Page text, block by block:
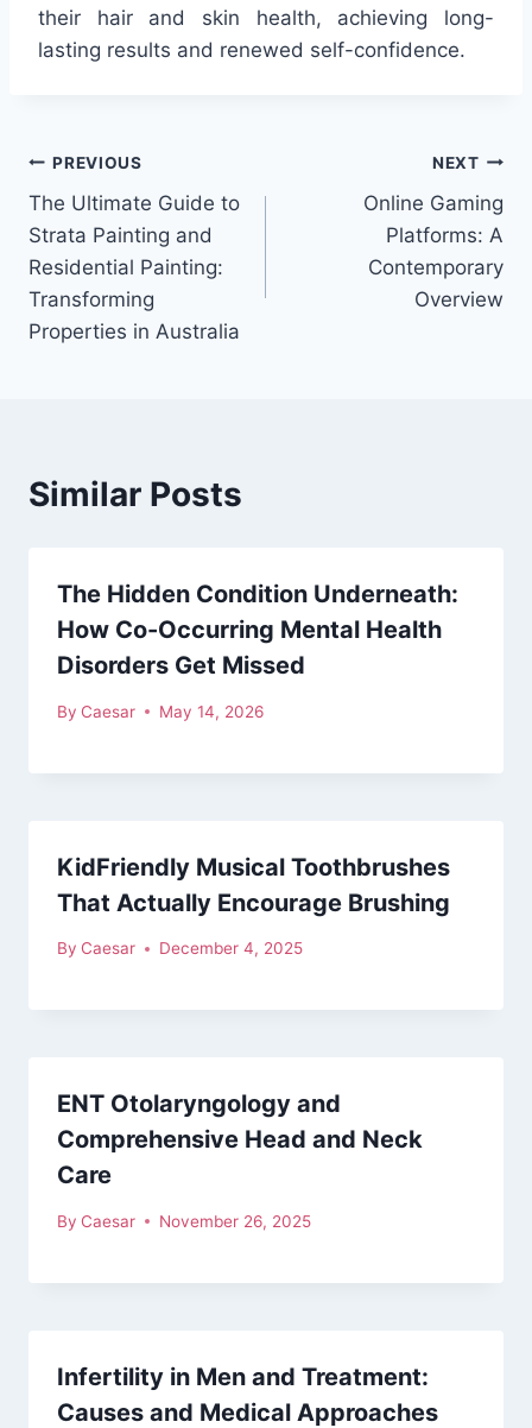
their hair and skin health, achieving long-
lasting results and renewed self-confidence.
Post
navigation
PREVIOUS
The Ultimate Guide to
Strata Painting and
Residential Painting:
Transforming
Properties in Australia
NEXT
Online Gaming
Platforms: A
Contemporary
Overview
Similar Posts
The Hidden Condition Underneath:
How Co-Occurring Mental Health
Disorders Get Missed
By Caesar May 14, 2026
KidFriendly Musical Toothbrushes
That Actually Encourage Brushing
By Caesar December 4, 2025
ENT Otolaryngology and
Comprehensive Head and Neck
Care
By Caesar November 26, 2025
Infertility in Men and Treatment:
Causes and Medical Approaches